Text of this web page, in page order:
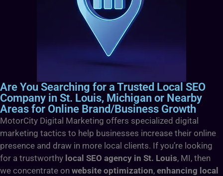
Are You Searching for a Trusted Local SEO
Company in St. Louis, Michigan or Nearby
Areas for Online Brand/Business Growth
MotorCity Digital Marketing offers specialized digital
marketing tactics to help businesses increase their online
presence and draw in more local clients. If you’re looking
for a trustworthy local SEO agency in St. Louis, MI, then
we concentrate on website optimization, enhancing local